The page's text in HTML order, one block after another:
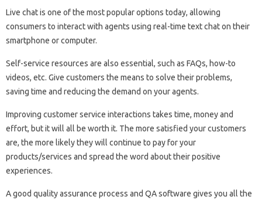
Live chat is one of the most popular options today, allowing
consumers to interact with agents using real-time text chat on their
smartphone or computer.
Self-service resources are also essential, such as FAQs, how-to
videos, etc. Give customers the means to solve their problems,
saving time and reducing the demand on your agents.
Improving customer service interactions takes time, money and
effort, but it will all be worth it. The more satisfied your customers
are, the more likely they will continue to pay for your
products/services and spread the word about their positive
experiences.
A good quality assurance process and QA software gives you all the